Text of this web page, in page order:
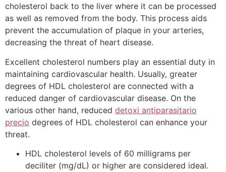
cholesterol back to the liver where it can be processed
as well as removed from the body. This process aids
prevent the accumulation of plaque in your arteries,
decreasing the threat of heart disease.
Excellent cholesterol numbers play an essential duty in
maintaining cardiovascular health. Usually, greater
degrees of HDL cholesterol are connected with a
reduced danger of cardiovascular disease. On the
various other hand, reduced detoxi antiparasitario
precio degrees of HDL cholesterol can enhance your
threat.
HDL cholesterol levels of 60 milligrams per
deciliter (mg/dL) or higher are considered ideal.